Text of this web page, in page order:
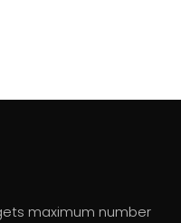
maximum number